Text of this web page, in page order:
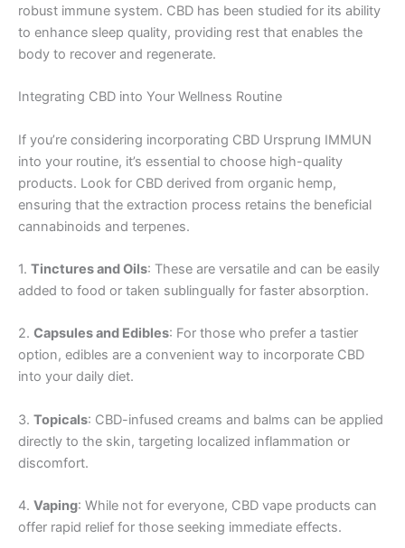
robust immune system. CBD has been studied for its ability
to enhance sleep quality, providing rest that enables the
body to recover and regenerate.
Integrating CBD into Your Wellness Routine
If you’re considering incorporating CBD Ursprung IMMUN
into your routine, it’s essential to choose high-quality
products. Look for CBD derived from organic hemp,
ensuring that the extraction process retains the beneficial
cannabinoids and terpenes.
1. Tinctures and Oils: These are versatile and can be easily
added to food or taken sublingually for faster absorption.
2. Capsules and Edibles: For those who prefer a tastier
option, edibles are a convenient way to incorporate CBD
into your daily diet.
3. Topicals: CBD-infused creams and balms can be applied
directly to the skin, targeting localized inflammation or
discomfort.
4. Vaping: While not for everyone, CBD vape products can
offer rapid relief for those seeking immediate effects.